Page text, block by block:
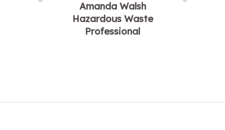
Amanda Walsh
Hazardous Waste
Professional